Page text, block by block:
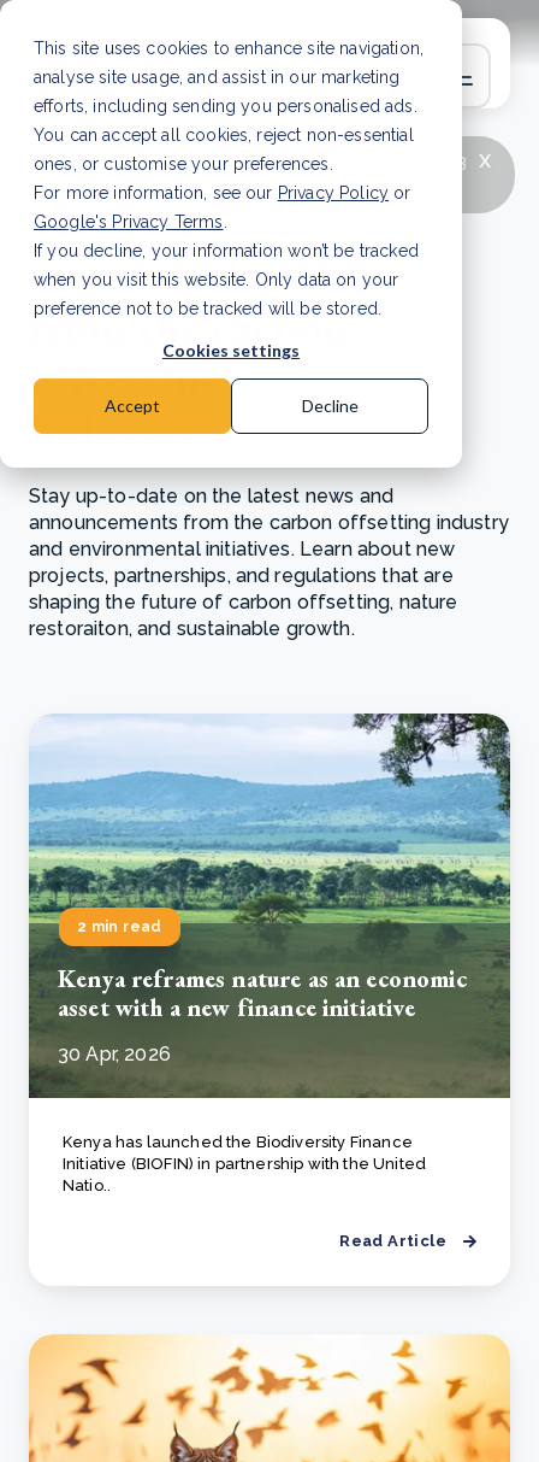
This site uses cookies to enhance site navigation,
analyse site usage, and assist in our marketing
efforts, including sending you personalised ads.
You can accept all cookies, reject non-essential
ones, or customise your preferences.
For more information, see our Privacy Policy or
Google's Privacy Terms
If you decline, your information won’t be tracked
when you visit this website. Only data on your
preference not to be tracked will be stored.
Cookies settings
Accept Decline
x
LATEST ARTICLE
How to improve Scope 3
data accuracy for CSRD Read Article
News and updates
from the carbon
offsetting
industry
Stay up-to-date on the latest news and
announcements from the carbon offsetting industry
and environmental initiatives. Learn about new
projects, partnerships, and regulations that are
shaping the future of carbon offsetting, nature
restoraiton, and sustainable growth.
2 min read
Kenya reframes nature as an economic
asset with a new finance initiative
30 Apr, 2026
Kenya has launched the Biodiversity Finance
Initiative (BIOFIN) in partnership with the United
Natio..
Read Article